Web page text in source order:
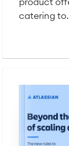
ABOUT US
■
product
catering